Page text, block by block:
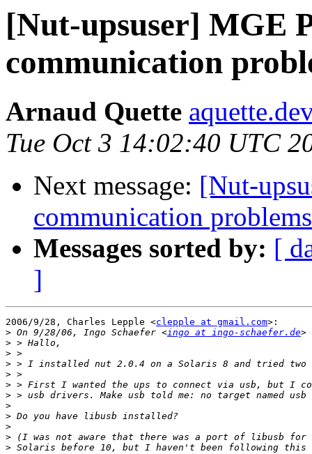
[Nut-upsuser] MGE
communication
Arnaud Quette
Tue Oct 3 14:02:40 UTC
Next message: [Nut-
communication
Messages sorted by: [
]
2006/9/28, Charles Lepple <clepple at gmail.com>:
> On 9/28/06, Ingo Schaefer <ingo at ingo-schaefer.de
>
>
>
>
>
>
>
>
>
>
>